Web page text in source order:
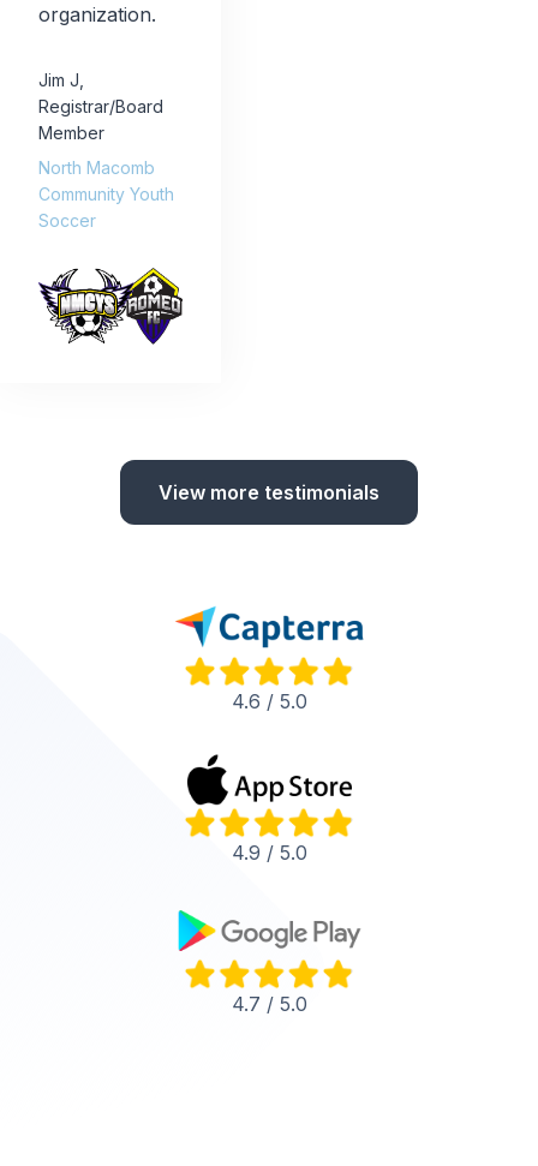
organization.
Jim J
Registrar/Board
Member
North Macomb
Community Youth
Soccer
View more testimonials
4.6 / 5.0
4.9 / 5.0
4.7 / 5.0